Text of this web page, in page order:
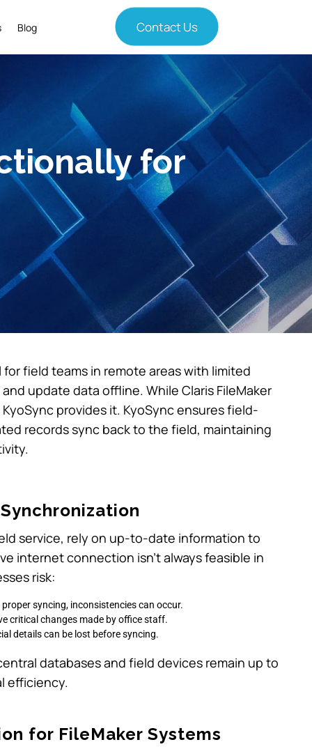
Blog Contact Us
for
field teams in remote areas with limited
update data offline. While Claris FileMaker
provides it. KyoSync ensures field-
records sync back to the field, maintaining
service, rely on up-to-date information to
internet connection isn’t always feasible in
risk:
syncing, inconsistencies can occur.
critical changes made by office staff.
details can be lost before syncing.
databases and field devices remain up to
efficiency.
for FileMaker Systems